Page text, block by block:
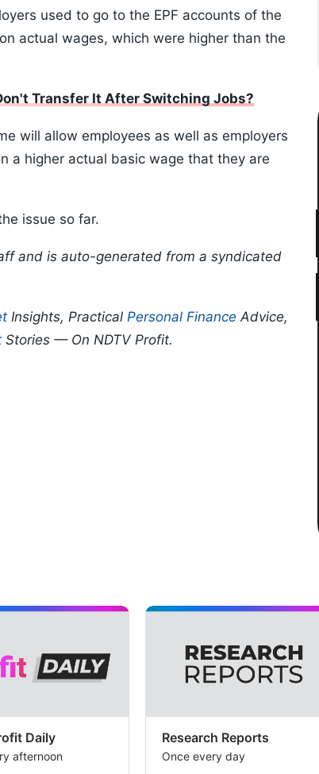
used to go to the EPF accounts of the
actual wages, which were higher than the
Transfer It After Switching Jobs?
will allow employees as well as employers
a higher actual basic wage that they are
issue so far.
and is auto-generated from a syndicated
Insights, Practical Personal Finance Advice,
Stories — On NDTV Profit.
Daily
afternoon
Research Reports
Once every day